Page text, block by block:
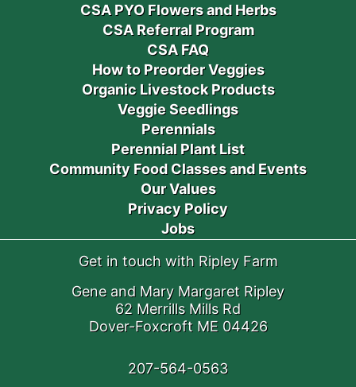
CSA PYO Flowers and Herbs
CSA Referral Program
CSA FAQ
How to Preorder Veggies
Organic Livestock Products
Veggie Seedlings
Perennials
Perennial Plant List
Community Food Classes and Events
Our Values
Privacy Policy
Jobs
Get in touch with Ripley Farm
Gene and Mary Margaret Ripley
62 Merrills Mills Rd
Dover-Foxcroft ME 04426
207-564-0563